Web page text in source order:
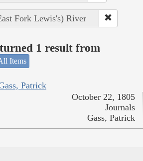
Fork Lewis's) River
1 result from
Items
Patrick
October 22, 1805
Journals
Gass, Patrick